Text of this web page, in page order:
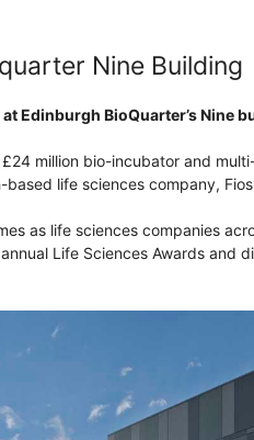
Nine Building
Edinburgh BioQuarter’s Nine
£24 million bio-incubator and
life sciences company,
as life sciences companies
Life Sciences Awards and